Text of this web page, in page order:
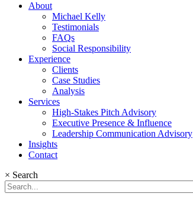
About
Michael Kelly
Testimonials
FAQs
Social Responsibility
Experience
Clients
Case Studies
Analysis
Services
High-Stakes Pitch Advisory
Executive Presence & Influence
Leadership Communication Advisory
Insights
Contact
× Search